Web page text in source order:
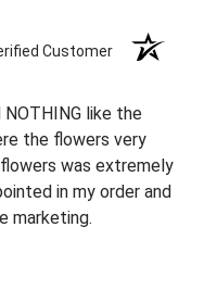
Customer
like the
the flowers very
was extremely
in my order and
marketing.